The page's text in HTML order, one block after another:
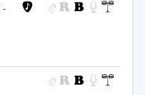
-